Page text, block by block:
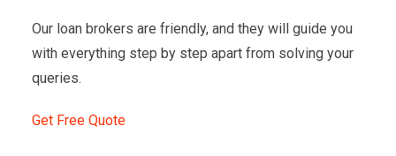
Our loan brokers are friendly, and they will guide you
with everything step by step apart from solving your
queries.
Get Free Quote